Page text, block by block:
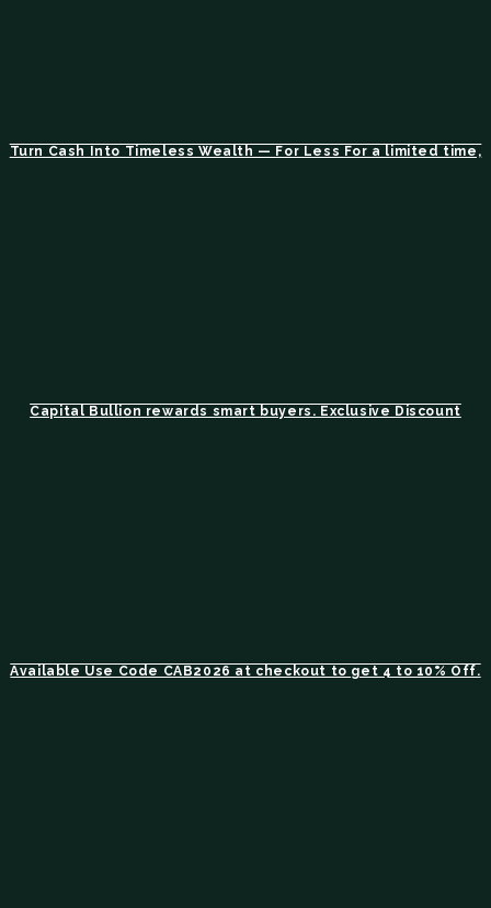
Turn Cash Into Timeless Wealth — For Less For a limited time,
Capital Bullion rewards smart buyers. Exclusive Discount
Available Use Code CAB2026 at checkout to get 4 to 10% Off.